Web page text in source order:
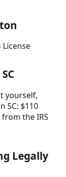
License
yourself,
SC: $110
the IRS
Legally